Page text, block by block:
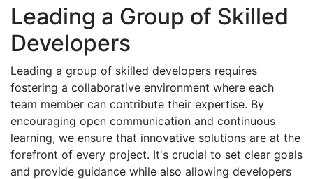
Leading a Group of Skilled
Developers
Leading a group of skilled developers requires
fostering a collaborative environment where each
team member can contribute their expertise. By
encouraging open communication and continuous
learning, we ensure that innovative solutions are at the
forefront of every project. It's crucial to set clear goals
and provide guidance while also allowing developers